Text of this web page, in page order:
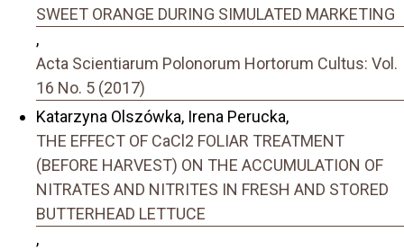
SWEET ORANGE DURING SIMULATED MARKETING
,
Acta Scientiarum Polonorum Hortorum Cultus: Vol.
16 No. 5 (2017)
Katarzyna Olszówka, Irena Perucka,
THE EFFECT OF CaCl2 FOLIAR TREATMENT
(BEFORE HARVEST) ON THE ACCUMULATION OF
NITRATES AND NITRITES IN FRESH AND STORED
BUTTERHEAD LETTUCE
,